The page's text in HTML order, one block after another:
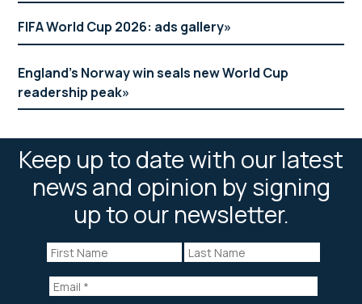
FIFA World Cup 2026: ads gallery
England’s Norway win seals new World Cup
readership peak
Keep up to date with our latest
news and opinion by signing
up to our newsletter.